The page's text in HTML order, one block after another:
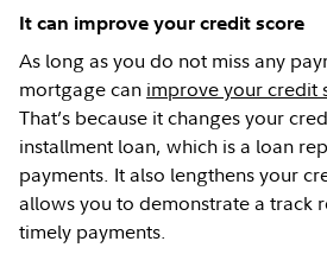
It can improve your credit score
As long as you do not miss any
mortgage can improve your credit
That’s because it changes your
installment loan, which is a loan
payments. It also lengthens your
allows you to demonstrate a track
timely payments.